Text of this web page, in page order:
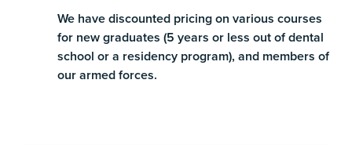
We have discounted pricing on various courses
for new graduates (5 years or less out of dental
school or a residency program), and members of
our armed forces.